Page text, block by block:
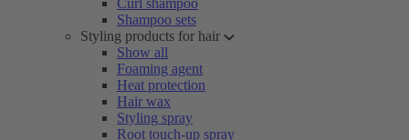
Curl shampoo
Shampoo sets
Styling products for hair
Show all
Foaming agent
Heat protection
Hair wax
Styling spray
Root touch-up spray